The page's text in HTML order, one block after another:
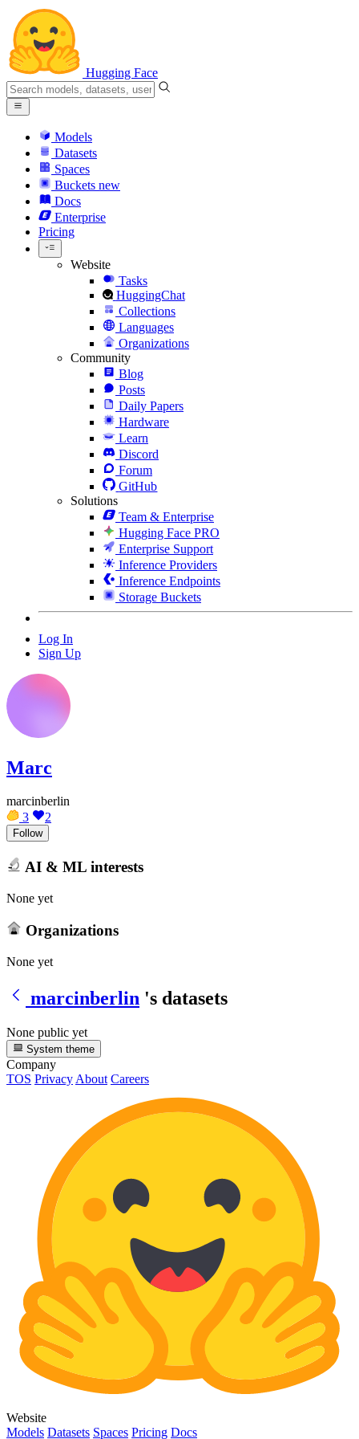
Hugging Face
Models
Datasets
Spaces
Buckets new
Docs
Enterprise
Pricing
Website
Tasks
HuggingChat
Collections
Languages
Organizations
Community
Blog
Posts
Daily Papers
Hardware
Learn
Discord
Forum
GitHub
Solutions
Team & Enterprise
Hugging Face PRO
Enterprise Support
Inference Providers
Inference Endpoints
Storage Buckets
Log In
Sign Up
Marc
marcinberlin
3
2
Follow
AI & ML interests
None yet
Organizations
None yet
marcinberlin 's datasets
None public yet
System theme
Company
TOS Privacy About Careers
Website
Models Datasets Spaces Pricing Docs